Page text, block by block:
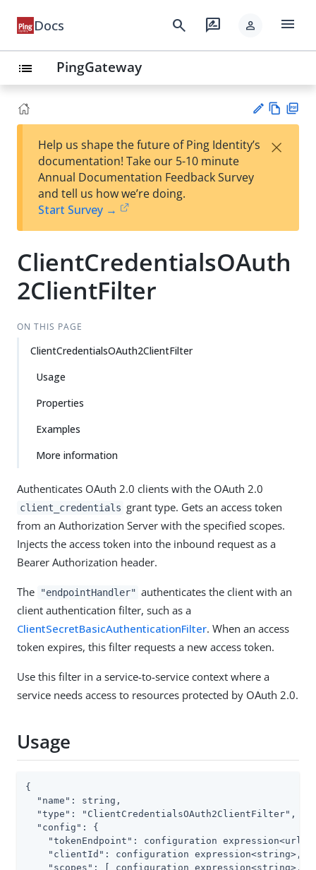
Docs search rate_review person menu
list PingGateway
est
t
w
Help us shape the future of Ping Identity’s
documentation! Take our 5-10 minute
Annual Documentation Feedback Survey
and tell us how we’re doing.
Start Survey →
×
ClientCredentialsOAuth
2ClientFilter
ON THIS PAGE
ClientCredentialsOAuth2ClientFilter
Usage
Properties
Examples
More information
Authenticates OAuth 2.0 clients with the OAuth 2.0
client_credentials grant type. Gets an access token
from an Authorization Server with the specified scopes.
Injects the access token into the inbound request as a
Bearer Authorization header.
The "endpointHandler" authenticates the client with an
client authentication filter, such as a
ClientSecretBasicAuthenticationFilter. When an access
token expires, this filter requests a new access token.
Use this filter in a service-to-service context where a
service needs access to resources protected by OAuth 2.0.
Usage
{
  "name": string,
  "type": "ClientCredentialsOAuth2ClientFilter",
  "config": {
    "tokenEndpoint": configuration expression<url>,
    "clientId": configuration expression<string>,
"scopes": [ configuration expression<string>,